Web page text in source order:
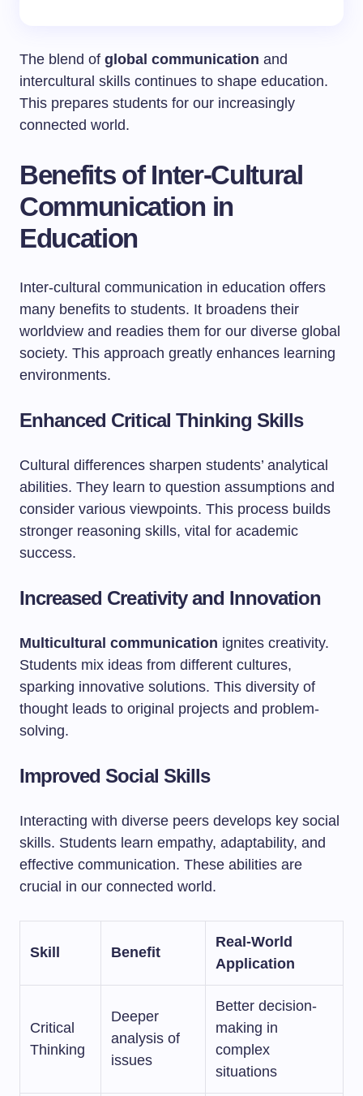
The blend of global communication and
intercultural skills continues to shape education.
This prepares students for our increasingly
connected world.
Benefits of Inter-Cultural
Communication in
Education
Inter-cultural communication in education offers
many benefits to students. It broadens their
worldview and readies them for our diverse global
society. This approach greatly enhances learning
environments.
Enhanced Critical Thinking Skills
Cultural differences sharpen students’ analytical
abilities. They learn to question assumptions and
consider various viewpoints. This process builds
stronger reasoning skills, vital for academic
success.
Increased Creativity and Innovation
Multicultural communication ignites creativity.
Students mix ideas from different cultures,
sparking innovative solutions. This diversity of
thought leads to original projects and problem-
solving.
Improved Social Skills
Interacting with diverse peers develops key social
skills. Students learn empathy, adaptability, and
effective communication. These abilities are
crucial in our connected world.
Skill Benefit
Real-World
Application
Critical
Thinking
Deeper
analysis of
issues
Better decision-
making in
complex
situations